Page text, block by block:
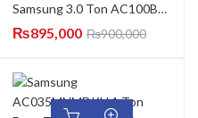
Samsung 3.0 Ton AC100BNPDKH/EU Floor Standing AC (Heat and Cool) 36000 BTU Cabinet AC
₨895,000 ₨900,000